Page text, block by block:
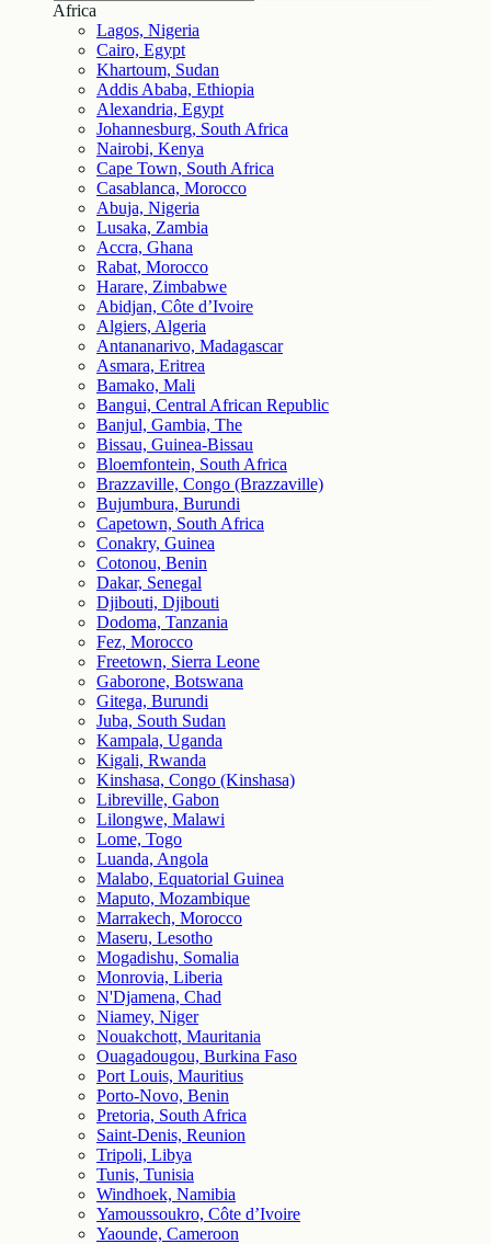
Africa
Lagos, Nigeria
Cairo, Egypt
Khartoum, Sudan
Addis Ababa, Ethiopia
Alexandria, Egypt
Johannesburg, South Africa
Nairobi, Kenya
Cape Town, South Africa
Casablanca, Morocco
Abuja, Nigeria
Lusaka, Zambia
Accra, Ghana
Rabat, Morocco
Harare, Zimbabwe
Abidjan, Côte d’Ivoire
Algiers, Algeria
Antananarivo, Madagascar
Asmara, Eritrea
Bamako, Mali
Bangui, Central African Republic
Banjul, Gambia, The
Bissau, Guinea-Bissau
Bloemfontein, South Africa
Brazzaville, Congo (Brazzaville)
Bujumbura, Burundi
Capetown, South Africa
Conakry, Guinea
Cotonou, Benin
Dakar, Senegal
Djibouti, Djibouti
Dodoma, Tanzania
Fez, Morocco
Freetown, Sierra Leone
Gaborone, Botswana
Gitega, Burundi
Juba, South Sudan
Kampala, Uganda
Kigali, Rwanda
Kinshasa, Congo (Kinshasa)
Libreville, Gabon
Lilongwe, Malawi
Lome, Togo
Luanda, Angola
Malabo, Equatorial Guinea
Maputo, Mozambique
Marrakech, Morocco
Maseru, Lesotho
Mogadishu, Somalia
Monrovia, Liberia
N'Djamena, Chad
Niamey, Niger
Nouakchott, Mauritania
Ouagadougou, Burkina Faso
Port Louis, Mauritius
Porto-Novo, Benin
Pretoria, South Africa
Saint-Denis, Reunion
Tripoli, Libya
Tunis, Tunisia
Windhoek, Namibia
Yamoussoukro, Côte d’Ivoire
Yaounde, Cameroon